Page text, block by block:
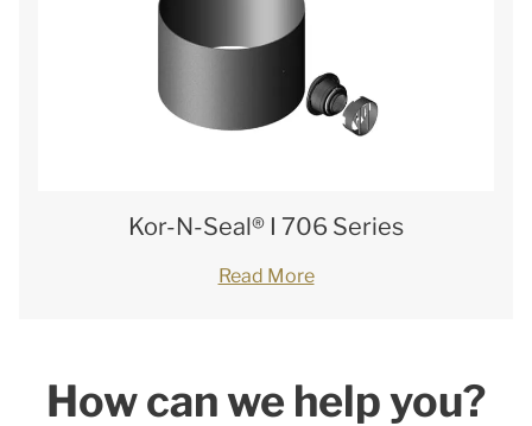
Kor-N-Seal® I 706 Series
Read More
How can we help you?